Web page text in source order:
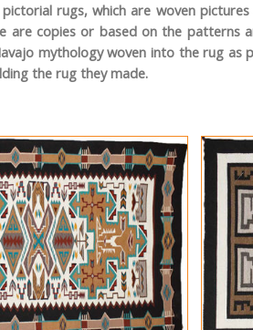
rugs, which are woven
are copies or based on the patterns
mythology woven into the rug
the rug they made.